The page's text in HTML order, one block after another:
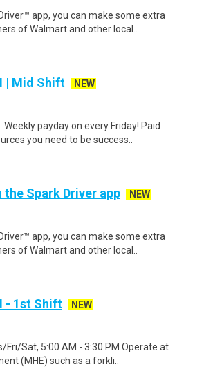
app, you can make some extra
of Walmart and other local..
| Mid Shift
NEW
payday on every Friday!.Paid
you need to be success..
Spark Driver app
NEW
app, you can make some extra
of Walmart and other local..
- 1st Shift
NEW
Sat, 5:00 AM - 3:30 PM.Operate at
(MHE) such as a forkli..